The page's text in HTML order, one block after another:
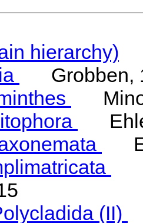
hierarchy)
Grobben,
(II)